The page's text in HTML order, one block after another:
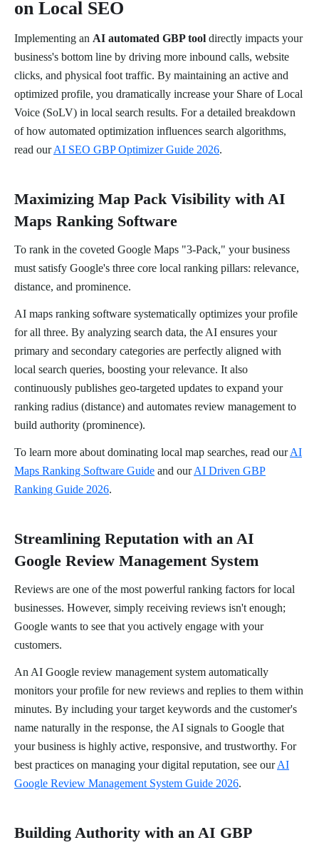
on Local SEO
Implementing an AI automated GBP tool directly impacts your
business's bottom line by driving more inbound calls, website
clicks, and physical foot traffic. By maintaining an active and
optimized profile, you dramatically increase your Share of Local
Voice (SoLV) in local search results. For a detailed breakdown
of how automated optimization influences search algorithms,
read ourAI SEO GBP Optimizer Guide 2026.
Maximizing Map Pack Visibility with AI
Maps Ranking Software
To rank in the coveted Google Maps "3-Pack," your business
must satisfy Google's three core local ranking pillars: relevance,
distance, and prominence.
AI maps ranking software systematically optimizes your profile
for all three. By analyzing search data, the AI ensures your
primary and secondary categories are perfectly aligned with
local search queries, boosting your relevance. It also
continuously publishes geo-targeted updates to expand your
ranking radius (distance) and automates review management to
build authority (prominence).
To learn more about dominating local map searches, read ourAI
Maps Ranking Software Guide and ourAI Driven GBP
Ranking Guide 2026.
Streamlining Reputation with an AI
Google Review Management System
Reviews are one of the most powerful ranking factors for local
businesses. However, simply receiving reviews isn't enough;
Google wants to see that you actively engage with your
customers.
An AI Google review management system automatically
monitors your profile for new reviews and replies to them within
minutes. By including your target keywords and the customer's
name naturally in the response, the AI signals to Google that
your business is highly active, responsive, and trustworthy. For
best practices on managing your digital reputation, see ourAI
Google Review Management System Guide 2026.
Building Authority with an AI GBP